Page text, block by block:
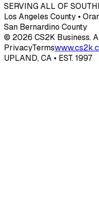
SERVING ALL OF
Los Angeles County •
San Bernardino County
© 2026 CS2K Business.
PrivacyTerms
UPLAND, CA • EST. 1997